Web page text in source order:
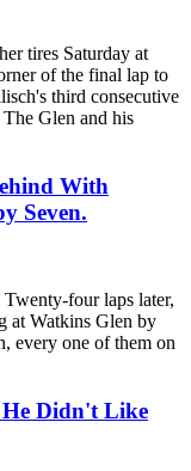
tires Saturday at
of the final lap to
third consecutive
Glen and his
With
Seven.
four laps later,
at Watkins Glen by
every one of them on
He Didn't Like